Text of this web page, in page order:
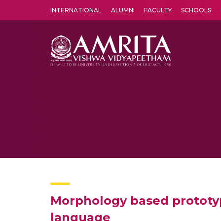
INTERNATIONAL ALUMNI FACULTY SCHOOLS
Morphology based
language